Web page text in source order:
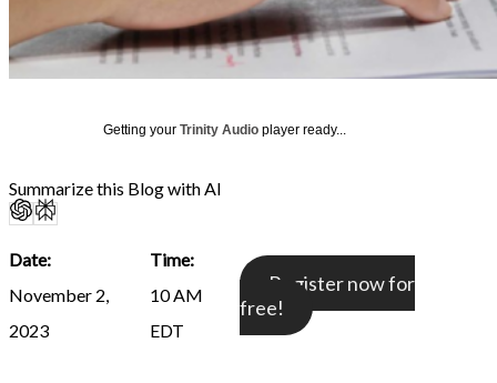
Getting your Trinity Audio player ready...
Summarize this Blog with AI
Date:
November 2,
2023
Time:
10 AM
EDT
Register now for
free!